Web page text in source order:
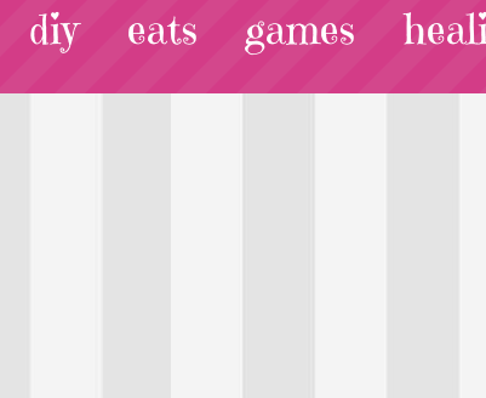
diy eats games